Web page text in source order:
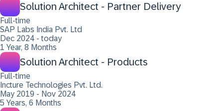
Solution Architect - Partner Delivery
Full-time
SAP Labs India Pvt. Ltd
Dec 2024 - today
1 Year, 8 Months
Solution Architect - Products
Full-time
Incture Technologies Pvt. Ltd.
May 2019 - Nov 2024
5 Years, 6 Months